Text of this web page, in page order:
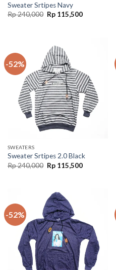
Sweater Srtipes Navy
Rp240,000 Rp115,500
-52%
SWEATERS
Sweater Srtipes 2.0 Black
Rp240,000 Rp115,500
-52%